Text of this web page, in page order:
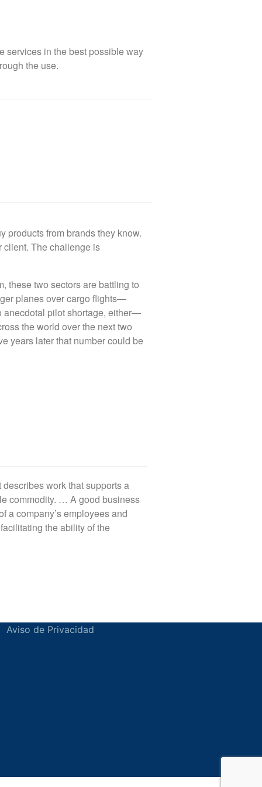
services in the best possible way
the use.
products from brands they know.
client. The challenge is
these two sectors are battling to
planes over cargo flights—
anecdotal pilot shortage, either—
the world over the next two
years later that number could be
work that supports a
commodity. … A good business
a company’s employees and
the ability of the
Aviso de Privacidad